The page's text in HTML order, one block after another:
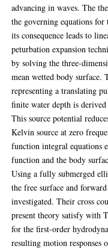
advancing in waves. The
the governing equations
its consequence leads to
peturbation expansion
by solving the three-
mean wetted body surface.
representing a translating
finite water depth is
This source potential
Kelvin source at zero
function integral equations
function and the body
Using a fully submerged
the free surface and
investigated. Their cross
present theory satisfy with
for the first-order
resulting motion responses